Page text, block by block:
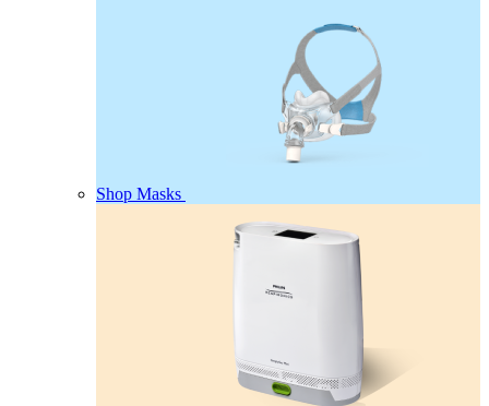
Shop Masks